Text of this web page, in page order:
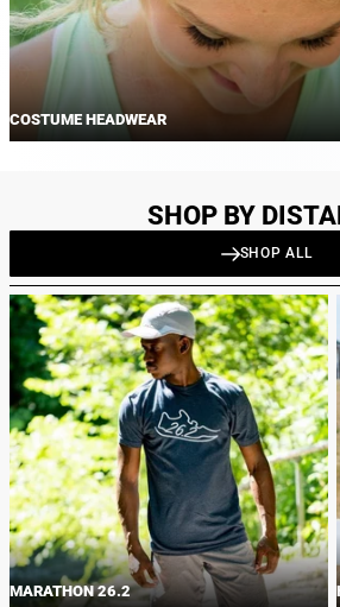
COSTUME HEADWEAR
SHOP BY
SHOP ALL
MARATHON 26.2